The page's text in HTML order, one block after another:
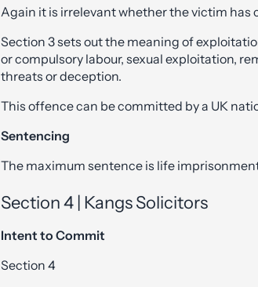
Again it is irrelevant whether the victim has
Section 3 sets out the meaning of
or compulsory labour, sexual exploitation,
threats or deception.
This offence can be committed by a UK
Sentencing
The maximum sentence is life
Section 4 | Kangs Solicitors
Intent to Commit
Section 4